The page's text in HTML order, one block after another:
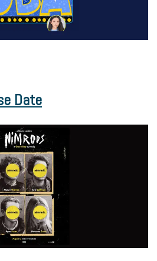
Date